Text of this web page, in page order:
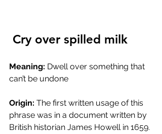
Cry over spilled milk
Meaning: Dwell over something that
can’t be undone
Origin: The first written usage of this
phrase was in a document written by
British historian James Howell in 1659.